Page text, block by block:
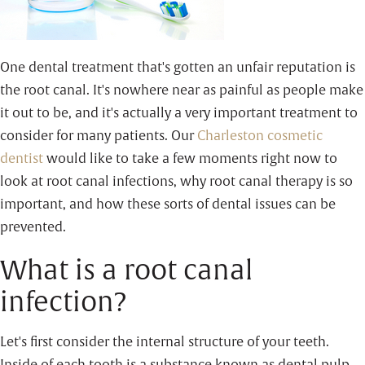
One dental treatment that's gotten an unfair reputation is
the root canal. It's nowhere near as painful as people make
it out to be, and it's actually a very important treatment to
consider for many patients. Our Charleston cosmetic
dentist would like to take a few moments right now to
look at root canal infections, why root canal therapy is so
important, and how these sorts of dental issues can be
prevented.
What is a root canal
infection?
Let's first consider the internal structure of your teeth.